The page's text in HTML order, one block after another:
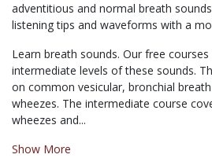
adventitious and normal breath
listening tips and waveforms with a
Learn breath sounds. Our free
intermediate levels of these sounds.
on common vesicular, bronchial
wheezes. The intermediate course
wheezes and...
Show More